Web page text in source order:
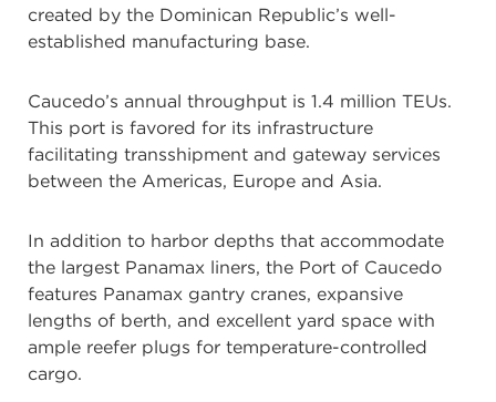
created by the Dominican Republic’s well-
established manufacturing base.
Caucedo’s annual throughput is 1.4 million TEUs.
This port is favored for its infrastructure
facilitating transshipment and gateway services
between the Americas, Europe and Asia.
In addition to harbor depths that accommodate
the largest Panamax liners, the Port of Caucedo
features Panamax gantry cranes, expansive
lengths of berth, and excellent yard space with
ample reefer plugs for temperature-controlled
cargo.